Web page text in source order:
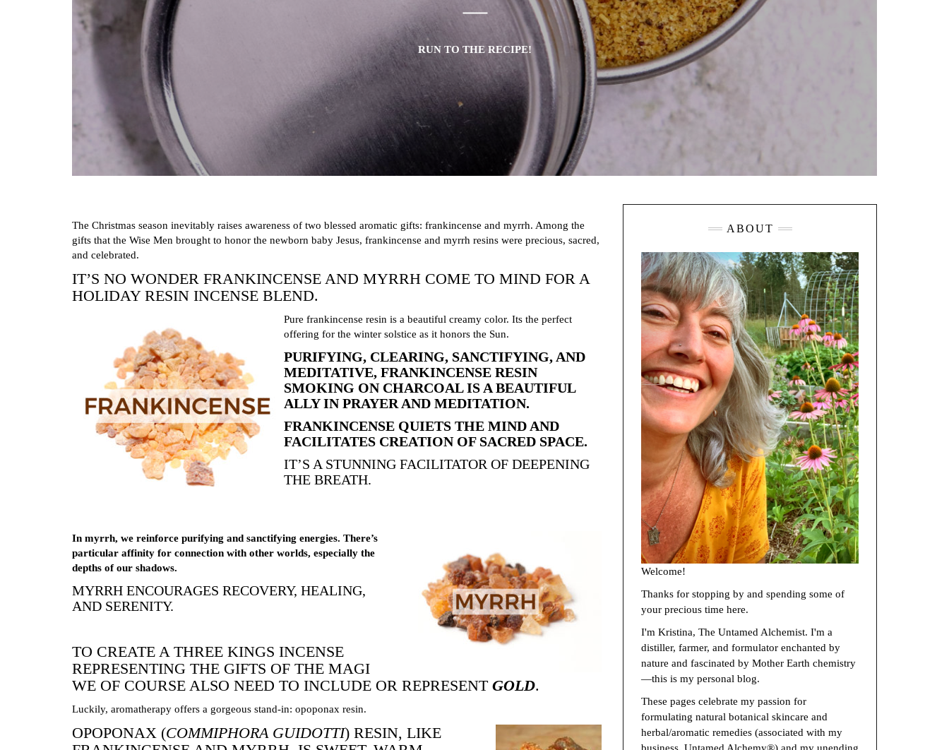
RUN TO THE RECIPE!
The Christmas season inevitably raises awareness of two blessed aromatic gifts: frankincense and myrrh. Among the
gifts that the Wise Men brought to honor the newborn baby Jesus, frankincense and myrrh resins were precious, sacred,
and celebrated.
IT’S NO WONDER FRANKINCENSE AND MYRRH COME TO MIND FOR A
HOLIDAY RESIN INCENSE BLEND.
Pure frankincense resin is a beautiful creamy color. Its the perfect
offering for the winter solstice as it honors the Sun.
PURIFYING, CLEARING, SANCTIFYING, AND
MEDITATIVE, FRANKINCENSE RESIN
SMOKING ON CHARCOAL IS A BEAUTIFUL
ALLY IN PRAYER AND MEDITATION.
FRANKINCENSE QUIETS THE MIND AND
FACILITATES CREATION OF SACRED SPACE.
IT’S A STUNNING FACILITATOR OF DEEPENING
THE BREATH.
In myrrh, we reinforce purifying and sanctifying energies. There’s
particular affinity for connection with other worlds, especially the
depths of our shadows.
MYRRH ENCOURAGES RECOVERY, HEALING,
AND SERENITY.
TO CREATE A THREE KINGS INCENSE
REPRESENTING THE GIFTS OF THE MAGI
WE OF COURSE ALSO NEED TO INCLUDE OR REPRESENT GOLD.
Luckily, aromatherapy offers a gorgeous stand-in: opoponax resin.
OPOPONAX (COMMIPHORA GUIDOTTI) RESIN, LIKE
ABOUT
Welcome!
Thanks for stopping by and spending some of
your precious time here.
I'm Kristina, The Untamed Alchemist. I'm a
distiller, farmer, and formulator enchanted by
nature and fascinated by Mother Earth chemistry
—this is my personal blog.
These pages celebrate my passion for
formulating natural botanical skincare and
herbal/aromatic remedies (associated with my